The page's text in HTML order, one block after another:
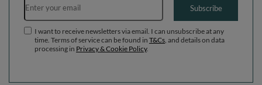
Subscribe
I want to receive newsletters via email. I can unsubscribe at any
time. Terms of service can be found in T&Cs , and details on data
processing in Privacy & Cookie Policy.